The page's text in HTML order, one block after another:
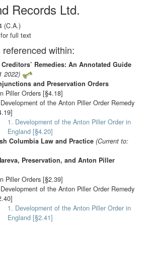
Records Ltd.
(C.A.)
for full text
within:
Remedies: An Annotated Guide
2022)
and Preservation Orders
Piller Orders [§4.18]
of the Anton Piller Order Remedy
1. Development of the Anton Piller Order in
England [§4.20]
Columbia Law and Practice (Current to:
Preservation, and Anton Piller
Piller Orders [§2.39]
of the Anton Piller Order Remedy
1. Development of the Anton Piller Order in
England [§2.41]